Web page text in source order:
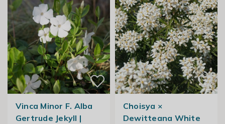
Vinca Minor F. Alba
Gertrude Jekyll |
Choisya ×
Dewitteana White